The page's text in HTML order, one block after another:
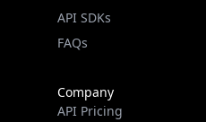
API SDKs
FAQs
Company
API Pricing